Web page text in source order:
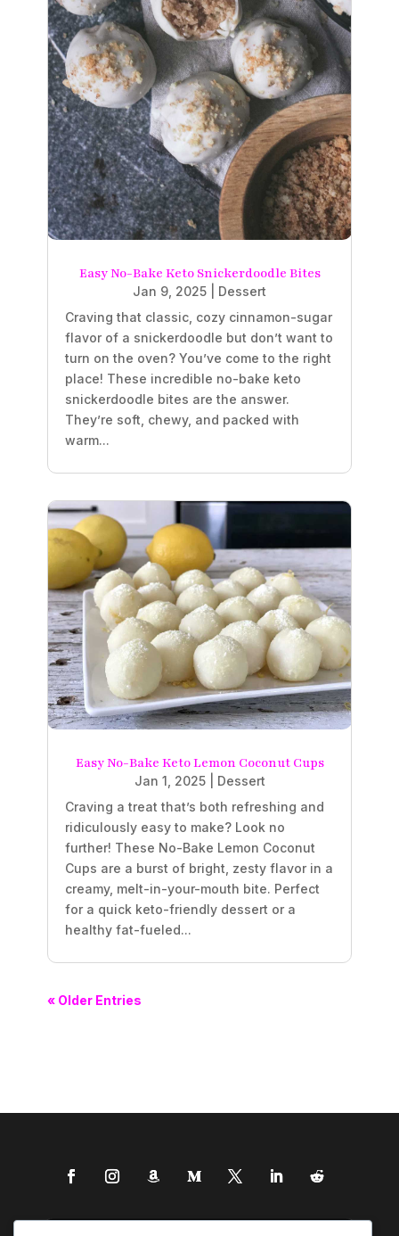
Easy No-Bake Keto Snickerdoodle Bites
Jan 9, 2025
Dessert
Craving that classic, cozy cinnamon-sugar
flavor of a snickerdoodle but don’t want to
turn on the oven? You’ve come to the right
place! These incredible no-bake keto
snickerdoodle bites are the answer.
They’re soft, chewy, and packed with
warm...
Easy No-Bake Keto Lemon Coconut Cups
Jan 1, 2025| Dessert
Craving a treat that’s both refreshing and
ridiculously easy to make? Look no
further! These No-Bake Lemon Coconut
Cups are a burst of bright, zesty flavor in a
creamy, melt-in-your-mouth bite. Perfect
for a quick keto-friendly dessert or a
healthy fat-fueled...
« Older Entries